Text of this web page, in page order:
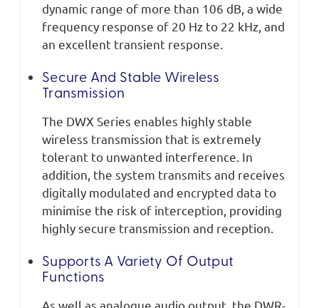
dynamic range of more than 106 dB, a wide
frequency response of 20 Hz to 22 kHz, and
an excellent transient response.
Secure And Stable Wireless
Transmission
The DWX Series enables highly stable
wireless transmission that is extremely
tolerant to unwanted interference. In
addition, the system transmits and receives
digitally modulated and encrypted data to
minimise the risk of interception, providing
highly secure transmission and reception.
Supports A Variety Of Output
Functions
As well as analogue audio output, the DWR-